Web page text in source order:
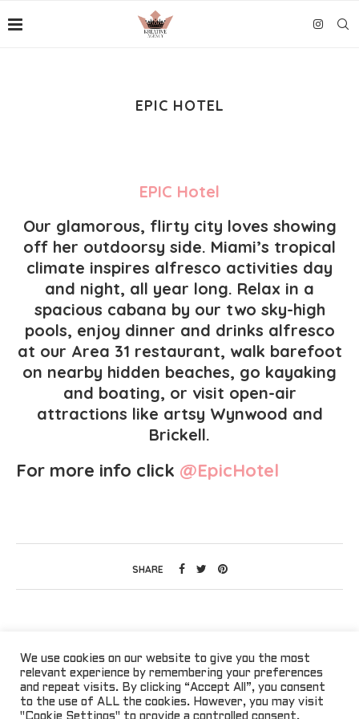
EPIC HOTEL
EPIC Hotel
Our glamorous, flirty city loves showing
off her outdoorsy side. Miami’s tropical
climate inspires alfresco activities day
and night, all year long. Relax in a
spacious cabana by our two sky-high
pools, enjoy dinner and drinks alfresco
at our Area 31 restaurant, walk barefoot
on nearby hidden beaches, go kayaking
and boating, or visit open-air
attractions like artsy Wynwood and
Brickell.
For more info click @EpicHotel
SHARE
We use cookies on our website to give you the most
relevant experience by remembering your preferences
and repeat visits. By clicking “Accept All”, you consent
to the use of ALL the cookies. However, you may visit
"Cookie Settings" to provide a controlled consent.